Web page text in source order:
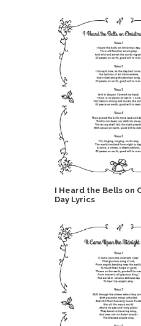
I Heard the Bells on
Day Lyrics